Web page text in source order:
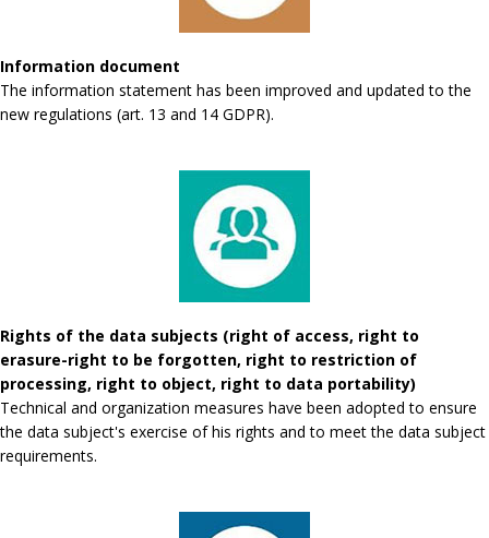
Information document
The information statement has been improved and updated to the
new regulations (art. 13 and 14 GDPR).
Rights of the data subjects (right of access, right to
erasure-right to be forgotten, right to restriction of
processing, right to object, right to data portability)
Technical and organization measures have been adopted to ensure
the data subject's exercise of his rights and to meet the data subject
requirements.